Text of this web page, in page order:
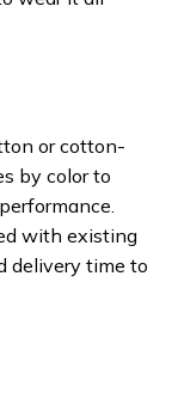
or cotton-
by color to
with existing
delivery time to